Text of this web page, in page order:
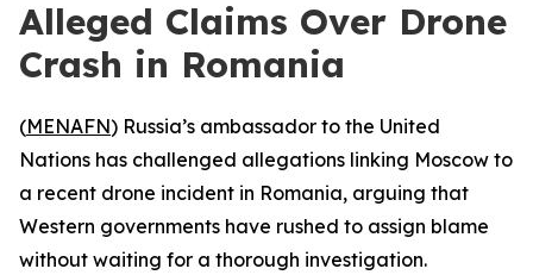
Alleged Claims Over Drone
Crash in Romania
(MENAFN) Russia’s ambassador to the United
Nations has challenged allegations linking Moscow to
a recent drone incident in Romania, arguing that
Western governments have rushed to assign blame
without waiting for a thorough investigation.